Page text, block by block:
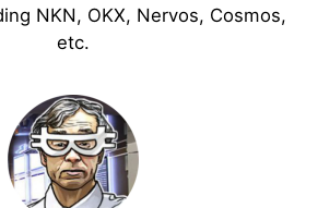
NKN, OKX, Nervos, Cosmos,
etc.